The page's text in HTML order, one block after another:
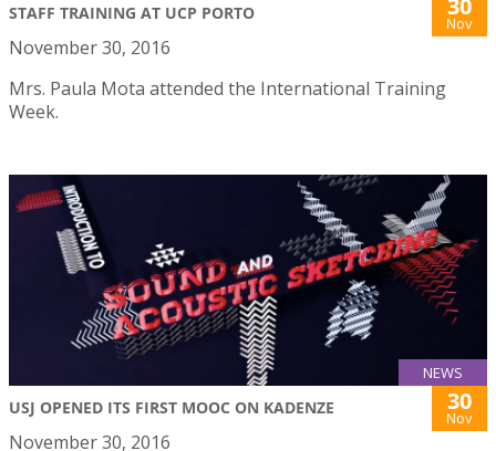
STAFF TRAINING AT UCP PORTO 30
Nov
November 30, 2016
Mrs. Paula Mota attended the International Training
Week.
NEWS
USJ OPENED ITS FIRST MOOC ON KADENZE 30
Nov
November 30, 2016